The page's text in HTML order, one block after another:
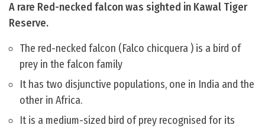
A rare Red-necked falcon was sighted in Kawal Tiger
Reserve.
The red-necked falcon (Falco chicquera ) is a bird of
prey in the falcon family
It has two disjunctive populations, one in India and the
other in Africa.
It is a medium-sized bird of prey recognised for its